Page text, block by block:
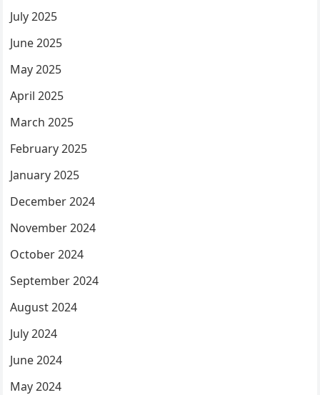
July 2025
June 2025
May 2025
April 2025
March 2025
February 2025
January 2025
December 2024
November 2024
October 2024
September 2024
August 2024
July 2024
June 2024
May 2024